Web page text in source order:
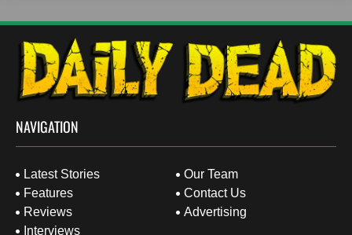
NAVIGATION
Latest Stories
Features
Reviews
Interviews
Our Team
Contact Us
Advertising